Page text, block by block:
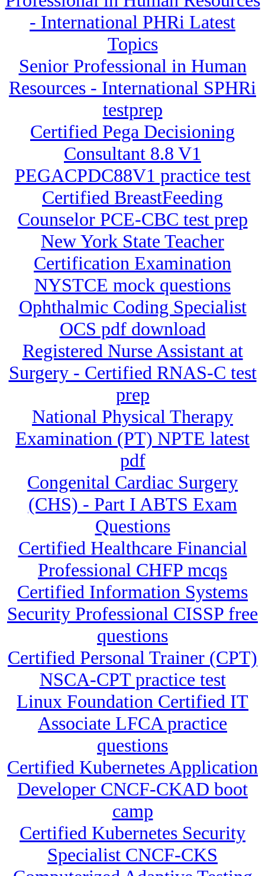
- International PHRi Latest
Topics
Senior Professional in Human
Resources - International SPHRi
testprep
Certified Pega Decisioning
Consultant 8.8 V1
PEGACPDC88V1 practice test
Certified BreastFeeding
Counselor PCE-CBC test prep
New York State Teacher
Certification Examination
NYSTCE mock questions
Ophthalmic Coding Specialist
OCS pdf download
Registered Nurse Assistant at
Surgery - Certified RNAS-C test
prep
National Physical Therapy
Examination (PT) NPTE latest
pdf
Congenital Cardiac Surgery
(CHS) - Part I ABTS Exam
Questions
Certified Healthcare Financial
Professional CHFP mcqs
Certified Information Systems
Security Professional CISSP free
questions
Certified Personal Trainer (CPT)
NSCA-CPT practice test
Linux Foundation Certified IT
Associate LFCA practice
questions
Certified Kubernetes Application
Developer CNCF-CKAD boot
camp
Certified Kubernetes Security
Specialist CNCF-CKS